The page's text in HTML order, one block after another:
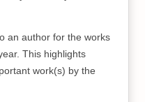
an author for the works
This highlights
work(s) by the